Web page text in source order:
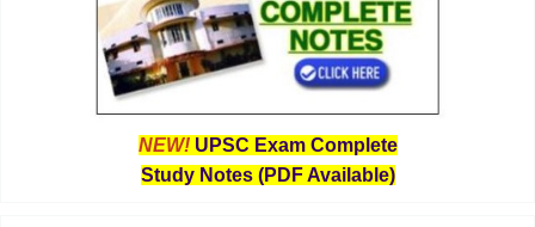
NEW! UPSC Exam Complete
Study Notes (PDF Available)